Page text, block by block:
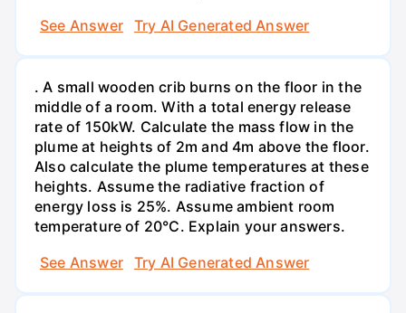
See Answer
Try AI Generated Answer
. A small wooden crib burns on the floor in the
middle of a room. With a total energy release
rate of 150kW. Calculate the mass flow in the
plume at heights of 2m and 4m above the floor.
Also calculate the plume temperatures at these
heights. Assume the radiative fraction of
energy loss is 25%. Assume ambient room
temperature of 20°C. Explain your answers.
See Answer
Try AI Generated Answer